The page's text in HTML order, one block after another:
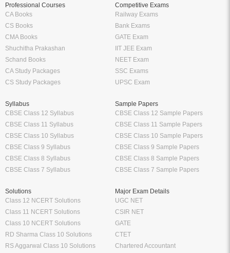
Professional Courses
CA Books
CS Books
CMA Books
Shuchitha Prakashan
Schand Books
CA Study Packages
CS Study Packages
Competitive Exams
Railway Exams
Bank Exams
GATE Exam
IIT JEE Exam
NEET Exam
SSC Exams
UPSC Exam
Syllabus
CBSE Class 12 Syllabus
CBSE Class 11 Syllabus
CBSE Class 10 Syllabus
CBSE Class 9 Syllabus
CBSE Class 8 Syllabus
CBSE Class 7 Syllabus
Sample Papers
CBSE Class 12 Sample Papers
CBSE Class 11 Sample Papers
CBSE Class 10 Sample Papers
CBSE Class 9 Sample Papers
CBSE Class 8 Sample Papers
CBSE Class 7 Sample Papers
Solutions
Class 12 NCERT Solutions
Class 11 NCERT Solutions
Class 10 NCERT Solutions
RD Sharma Class 10 Solutions
RS Aggarwal Class 10 Solutions
Major Exam Details
UGC NET
CSIR NET
GATE
CTET
Chartered Accountant